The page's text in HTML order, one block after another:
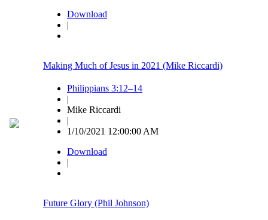
Download
|
Making Much of Jesus in 2021 (Mike Riccardi)
Philippians 3:12–14
|
Mike Riccardi
|
1/10/2021 12:00:00 AM
Download
|
Future Glory (Phil Johnson)